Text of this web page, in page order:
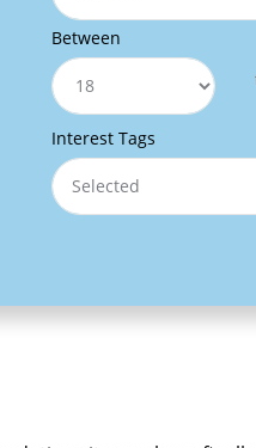
Between
Interest Tags
Selected